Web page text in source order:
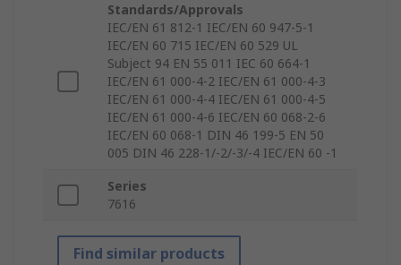
Standards/Approvals
IEC/EN 61 812-1 IEC/EN 60 947-5-1
IEC/EN 60 715 IEC/EN 60 529 UL
Subject 94 EN 55 011 IEC 60 664-1
IEC/EN 61 000-4-2 IEC/EN 61 000-4-3
IEC/EN 61 000-4-4 IEC/EN 61 000-4-5
IEC/EN 61 000-4-6 IEC/EN 60 068-2-6
IEC/EN 60 068-1 DIN 46 199-5 EN 50
005 DIN 46 228-1/-2/-3/-4 IEC/EN 60 -1
Series
7616
Find similar products